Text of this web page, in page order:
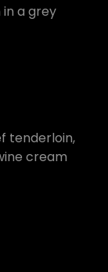
a grey
tenderloin,
cream